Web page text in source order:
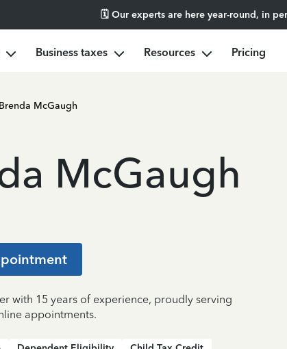
🗓️ Our experts are here year-round, in
Business taxes Resources Pricing
Brenda McGaugh
McGaugh
with 15 years of experience, proudly serving
appointments.